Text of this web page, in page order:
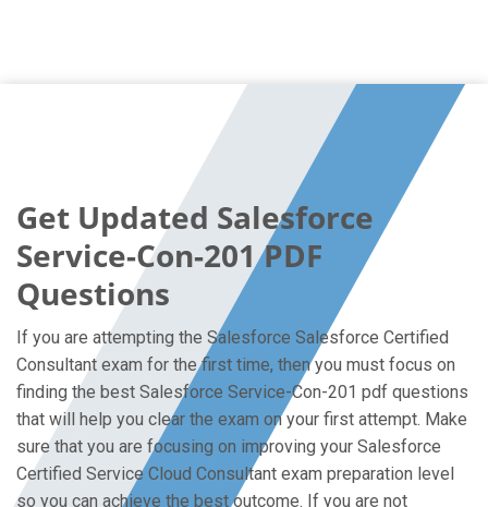
Get Updated Salesforce
Service-Con-201 PDF
Questions
If you are attempting the Salesforce Salesforce Certified
Consultant exam for the first time, then you must focus on
finding the best Salesforce Service-Con-201 pdf questions
that will help you clear the exam on your first attempt. Make
sure that you are focusing on improving your Salesforce
Certified Service Cloud Consultant exam preparation level
so you can achieve the best outcome. If you are not